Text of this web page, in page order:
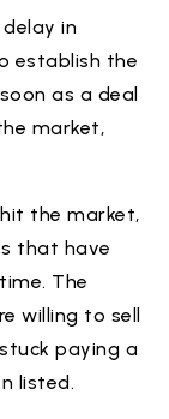
in
establish the
as a deal
market,
the market,
that have
The
willing to sell
paying a
listed.